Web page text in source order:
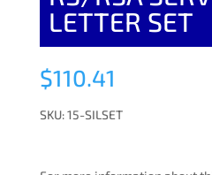
LETTER SET
$110.41
SKU: 15-SILSET